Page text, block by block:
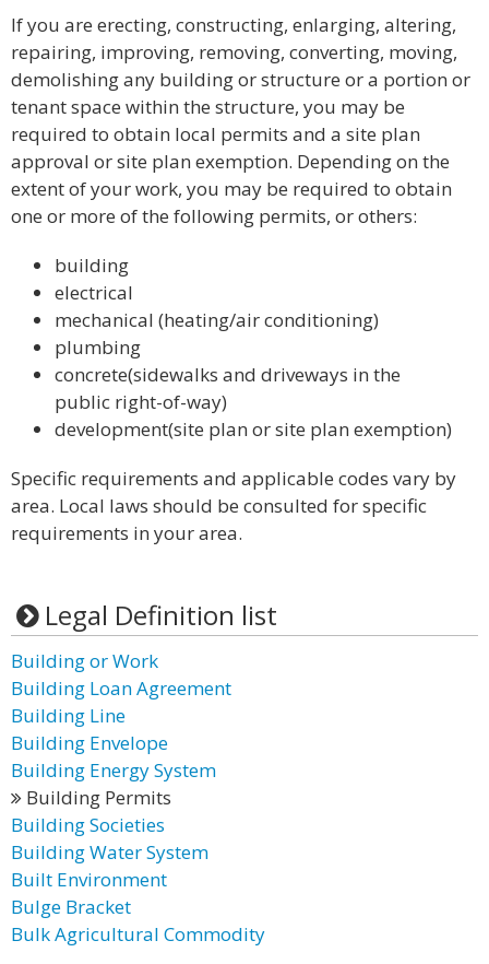
If you are erecting, constructing, enlarging, altering,
repairing, improving, removing, converting, moving,
demolishing any building or structure or a portion or
tenant space within the structure, you may be
required to obtain local permits and a site plan
approval or site plan exemption. Depending on the
extent of your work, you may be required to obtain
one or more of the following permits, or others:
building
electrical
mechanical (heating/air conditioning)
plumbing
concrete(sidewalks and driveways in the
public right-of-way)
development(site plan or site plan exemption)
Specific requirements and applicable codes vary by
area. Local laws should be consulted for specific
requirements in your area.
Legal Definition list
Building or Work
Building Loan Agreement
Building Line
Building Envelope
Building Energy System
Building Permits
Building Societies
Building Water System
Built Environment
Bulge Bracket
Bulk Agricultural Commodity